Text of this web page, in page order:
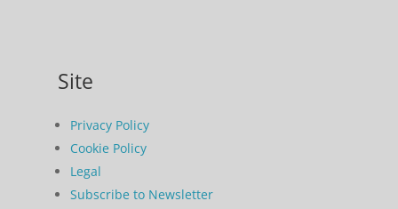
Site
Privacy Policy
Cookie Policy
Legal
Subscribe to Newsletter